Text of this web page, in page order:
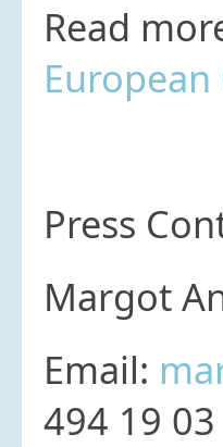
Read
Press
Margot
Email:
494 19